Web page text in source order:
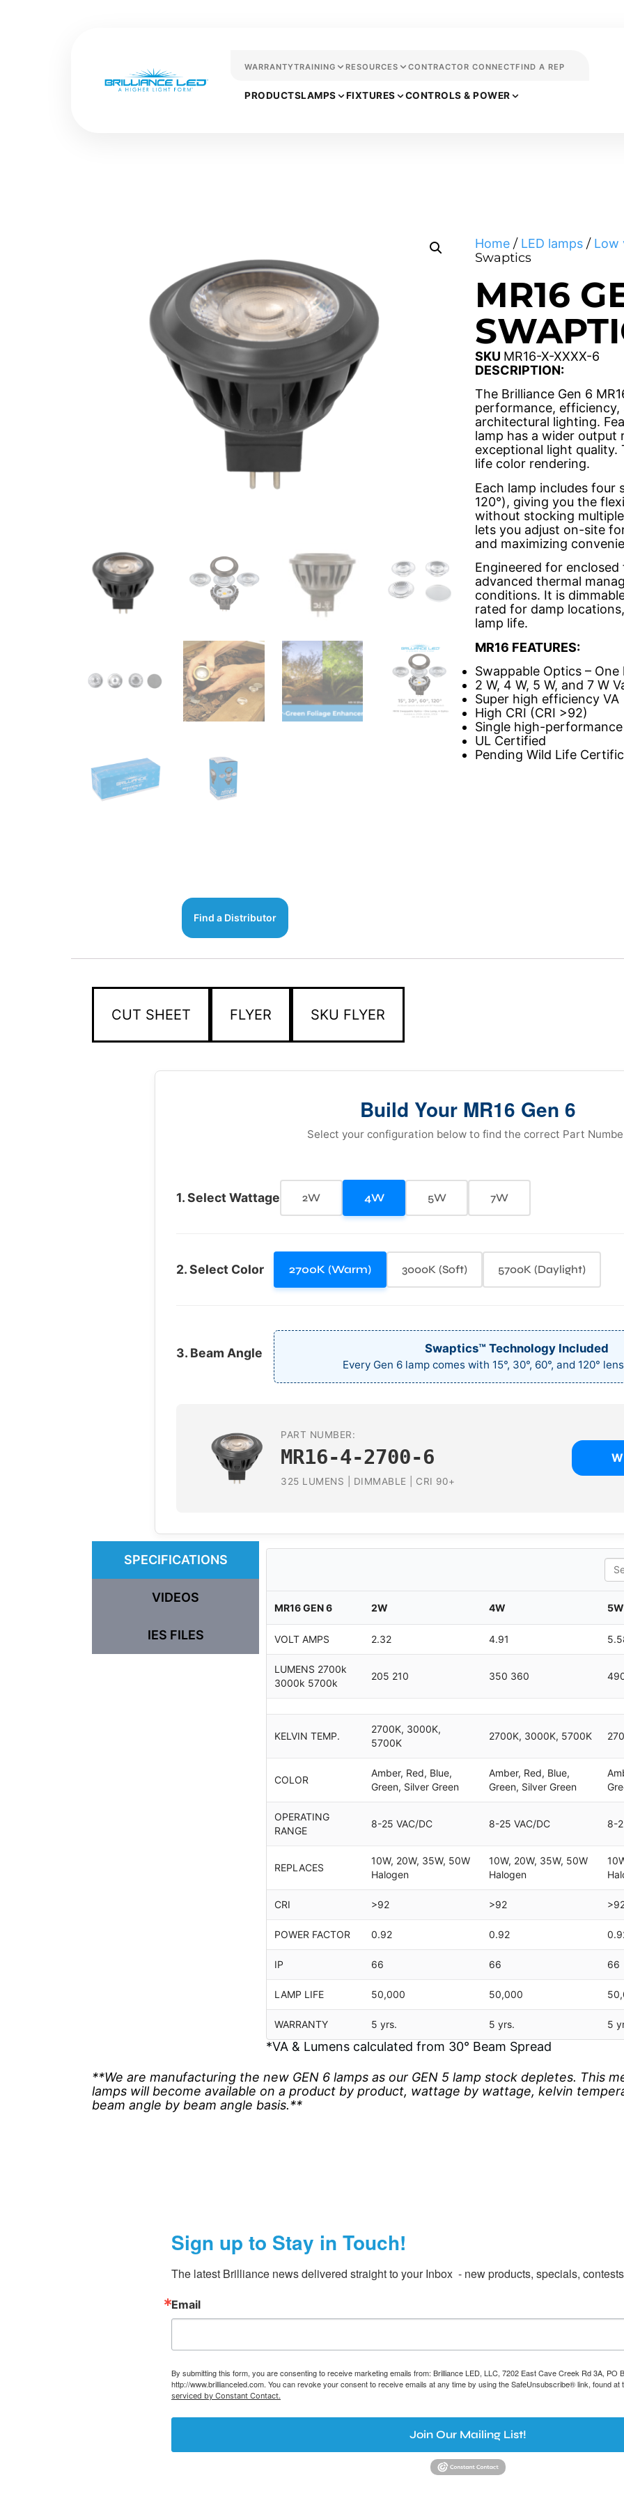
WARRANTYTRAINING RESOURCES CONTRACTOR CONNECTFIND A REP
PRODUCTSLAMPS FIXTURES CONTROLS & POWER
Home / LED lamps / Low
Swaptics
MR16
SKU MR16-X-XXXX-6
DESCRIPTION:
The Brilliance Gen 6
performance,
architectural lighting.
lamp has a wider output
exceptional light
life color rendering.
Each lamp includes four
120°), giving you the
without stocking multiple
lets you adjust on-site
and maximizing
Engineered for
advanced thermal
conditions. It is
rated for damp
lamp life.
MR16 FEATURES:
Swappable Optics –
2 W, 4 W, 5 W, and 7 W
Super high efficiency VA
High CRI (CRI >92)
Single high-
UL Certified
Pending Wild Life
Find a Distributor
CUT SHEET FLYER SKU FLYER
Build Your MR16 Gen 6
Select your configuration below to find the correct Part
1. Select Wattage 2W 4W 5W 7W
2. Select Color 2700K (Warm) 3000K (Soft) 5700K (Daylight)
3. Beam Angle Swaptics™ Technology Included
Every Gen 6 lamp comes with 15°, 30°, 60°, and 120°
PART NUMBER:
MR16-4-2700-6
325 LUMENS | DIMMABLE | CRI 90+
SPECIFICATIONS
VIDEOS
IES FILES
MR16 GEN 6 2W 4W 5W
VOLT AMPS 2.32 4.91
LUMENS 2700k
3000k 5700k
205 210 350 360
KELVIN TEMP.
2700K, 3000K,
5700K
2700K, 3000K, 5700K
COLOR
Amber, Red, Blue,
Green, Silver Green
Amber, Red, Blue,
Green, Silver Green
OPERATING
RANGE
8-25 VAC/DC 8-25 VAC/DC 8-
REPLACES
10W, 20W, 35W, 50W
Halogen
10W, 20W, 35W, 50W
Halogen
CRI >92 >92
POWER FACTOR 0.92 0.92
IP 66 66 66
LAMP LIFE 50,000 50,000
WARRANTY 5 yrs. 5 yrs. 5
*VA & Lumens calculated from 30° Beam Spread
**We are manufacturing the new GEN 6 lamps as our GEN 5 lamp stock depletes. This
lamps will become available on a product by product, wattage by wattage, kelvin
beam angle by beam angle basis.**
Sign up to Stay in Touch!
The latest Brilliance news delivered straight to your Inbox  - new products, specials,
Email
By submitting this form, you are consenting to receive marketing emails from: Brilliance LED, LLC, 7202 East Cave Creek Rd 3A, PO
http://www.brillianceled.com. You can revoke your consent to receive emails at any time by using the SafeUnsubscribe® link, found
serviced by Constant Contact.
Join Our Mailing List!